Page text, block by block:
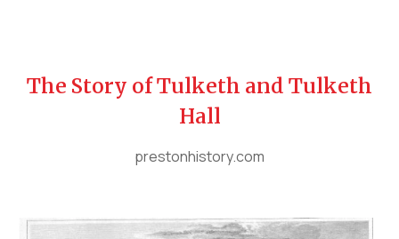
The Story of Tulketh and Tulketh
Hall
prestonhistory.com